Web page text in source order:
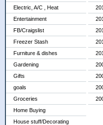
Electric, A/C , Heat
Entertainment
FB/Craigslist
Freezer Stash
Furniture & dishes
Gardening
Gifts
goals
Groceries
Home Buying
House stuff/Decorating